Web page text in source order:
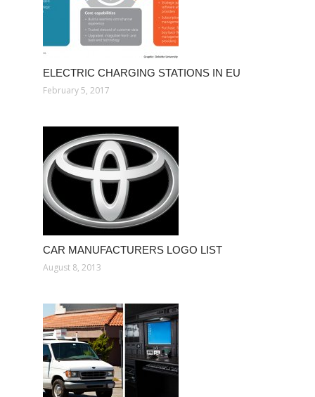
ELECTRIC CHARGING STATIONS IN EU
February 5, 2017
CAR MANUFACTURERS LOGO LIST
August 8, 2013